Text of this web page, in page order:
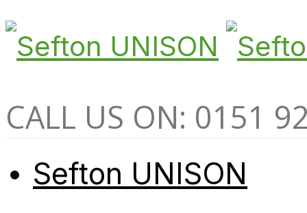
CALL US ON: 0151
Sefton UNISON